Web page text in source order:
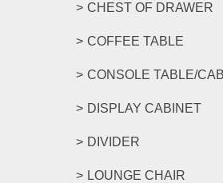
CHEST OF DRAWER
COFFEE TABLE
CONSOLE TABLE/
DISPLAY CABINET
DIVIDER
LOUNGE CHAIR